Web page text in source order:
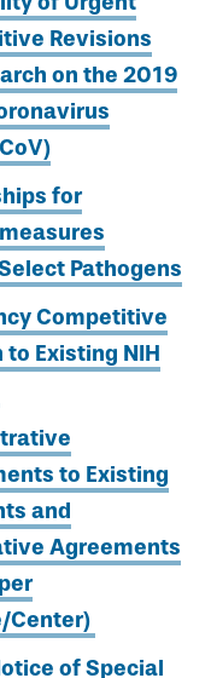
Revisions
on the 2019
for
Pathogens
Competitive
to Existing NIH
to Existing
and
Agreements
Center)
of Special